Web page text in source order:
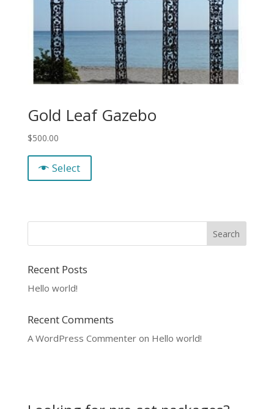
Gold Leaf Gazebo
$500.00
Select
Recent Posts
Hello world!
Recent Comments
A WordPress Commenteron Hello world!